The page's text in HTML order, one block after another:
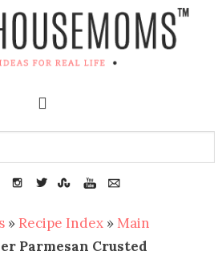
» Recipe Index »Main
Parmesan Crusted